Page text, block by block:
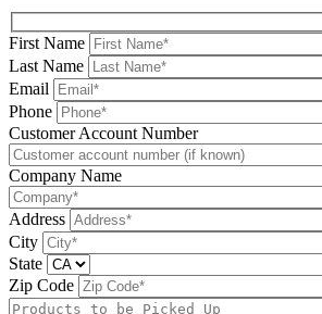
First Name
Last Name
Email
Phone
Please leave this field be
Customer Account Number
Company Name
Address
City
State
Zip Code